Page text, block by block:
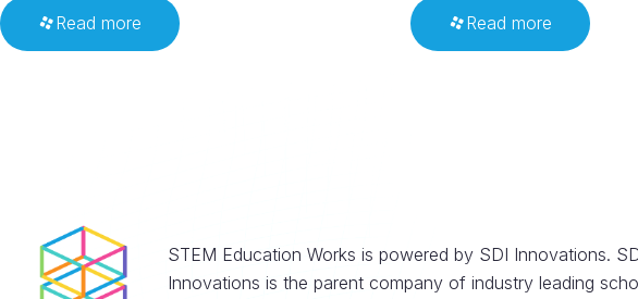
Read more Read more
STEM Education Works is powered by SDI Innovations.
Innovations is the parent company of industry leading